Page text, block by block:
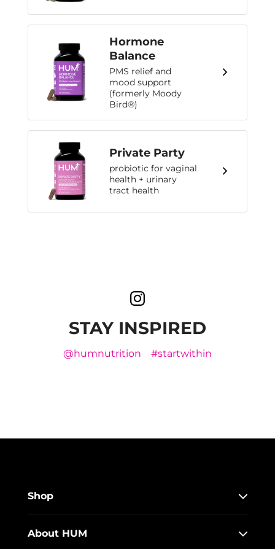
Hormone
Balance
PMS relief and
mood support
(formerly Moody
Bird®)
Private Party
probiotic for vaginal
health + urinary
tract health
STAY INSPIRED
@humnutrition #startwithin
Shop
About HUM